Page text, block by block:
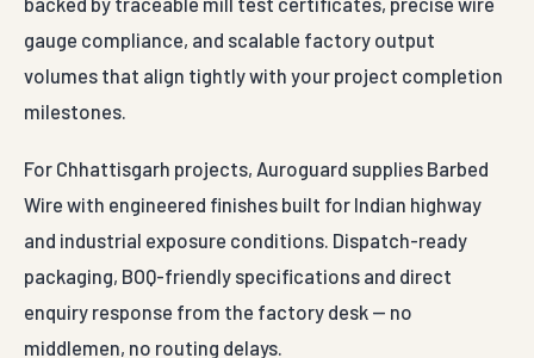
gauge compliance, and scalable factory output
volumes that align tightly with your project completion
milestones.
For Chhattisgarh projects, Auroguard supplies Barbed
Wire with engineered finishes built for Indian highway
and industrial exposure conditions. Dispatch-ready
packaging, BOQ-friendly specifications and direct
enquiry response from the factory desk — no
middlemen, no routing delays.